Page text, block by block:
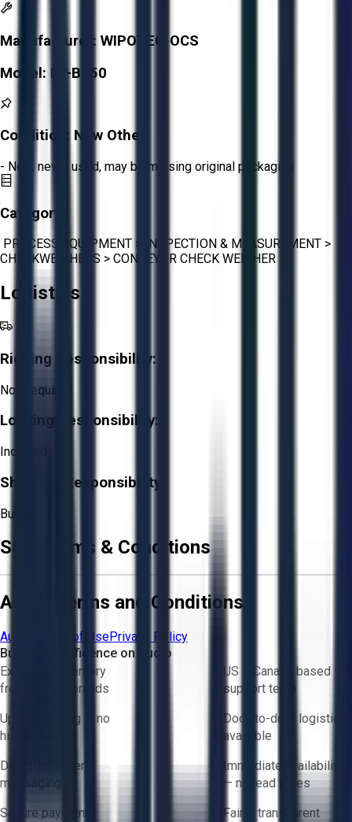
Manufacturer: WIPOTEC-OCS
Model: IW-B150
Condition: New Other
- New, never used, may be missing original packaging
Category:
PROCESS EQUIPMENT > INSPECTION & MEASUREMENT >
CHECKWEIGHERS > CONVEYOR CHECK WEIGHER
Logistics
Rigging Responsibility:
Not Required
Loading Responsibility:
Included
Shipping Responsibility:
Buyer
Sale Terms & Conditions
Aucto Terms and Conditions
Aucto Terms of UsePrivacy Policy
Buy with Confidence on Aucto
Exclusive inventory
from trusted brands
US & Canada based
support team
Upfront pricing — no
hidden fees
Door-to-door logistics
available
Direct-to-seller
messaging
Immediate availability
— no lead times
Secure payments
Fair & transparent